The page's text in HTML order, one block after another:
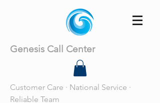
Genesis Call Center
Customer Care · National Service ·
Reliable Team